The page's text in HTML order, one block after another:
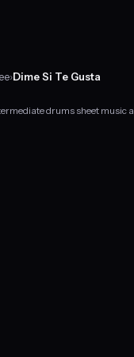
›Dime Si Te Gusta
drums sheet music